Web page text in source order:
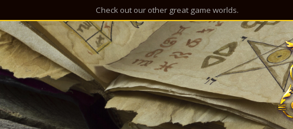
Check out our other great game worlds.